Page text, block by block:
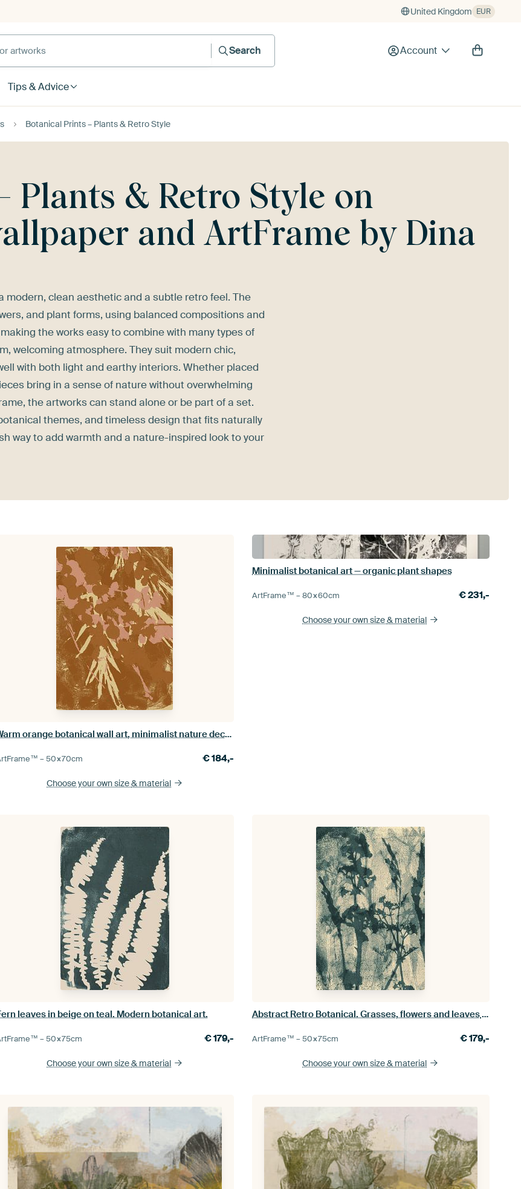
United Kingdom EUR
Search Account
Tips & Advice
Botanical Prints – Plants & Retro Style
Plants & Retro Style on
and ArtFrame by Dina
clean aesthetic and a subtle retro feel. The
and plant forms, using balanced compositions and
the works easy to combine with many types of
welcoming atmosphere. They suit modern chic,
with both light and earthy interiors. Whether placed
bring in a sense of nature without overwhelming
the artworks can stand alone or be part of a set.
themes, and timeless design that fits naturally
way to add warmth and a nature-inspired look to your
Warm orange botanical wall art, minimalist nature decor
–50×70cm €184,-
Choose your own size& material
Minimalist botanical art — organic plant shapes
ArtFrame™ –80×60cm €231,-
Choose your own size& material
leaves in beige on teal. Modern botanical art.
–50×75cm €179,-
Choose your own size& material
Abstract Retro Botanical. Grasses, flowers and leaves in blue gray and white
ArtFrame™ –50×75cm €179,-
Choose your own size& material